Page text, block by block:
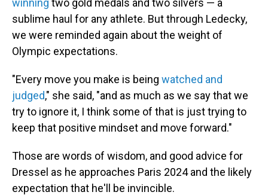
winning two gold medals and two silvers — a
sublime haul for any athlete. But through Ledecky,
we were reminded again about the weight of
Olympic expectations.
"Every move you make is being watched and
judged," she said, "and as much as we say that we
try to ignore it, I think some of that is just trying to
keep that positive mindset and move forward."
Those are words of wisdom, and good advice for
Dressel as he approaches Paris 2024 and the likely
expectation that he'll be invincible.